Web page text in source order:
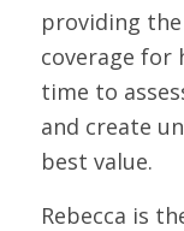
providing
coverage for
time to
and create
best value.
Rebecca is